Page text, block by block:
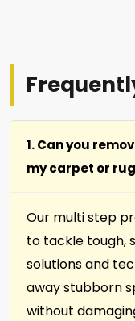
1. Can you
my carpet or
Our multi step
to tackle tough,
solutions and
away stubborn
without